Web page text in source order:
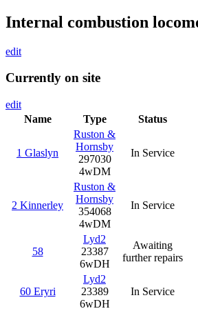
Internal combustion
edit
Currently on site
edit
Name
Type Status
1 Glaslyn
Ruston &
Hornsby
297030
4wDM
In Service
2 Kinnerley
Ruston &
Hornsby
354068
4wDM
In Service
58
Lyd2
23387
6wDH
Awaiting
further repairs
60 Eryri
Lyd2
23389
6wDH
In Service